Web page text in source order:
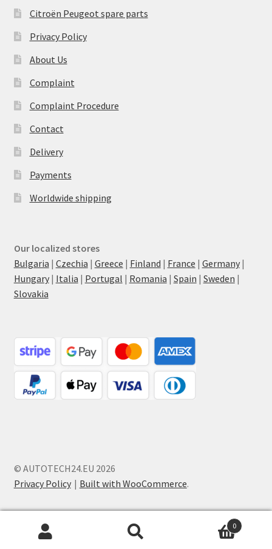
Citroën Peugeot spare parts
Privacy Policy
About Us
Complaint
Complaint Procedure
Contact
Delivery
Payments
Worldwide shipping
Our localized stores
Bulgaria | Czechia | Greece | Finland | France | Germany|
Hungary| Italia | Portugal | Romania | Spain | Sweden |
Slovakia
© AUTOTECH24.EU 2026
Privacy Policy
Built with WooCommerce.
0